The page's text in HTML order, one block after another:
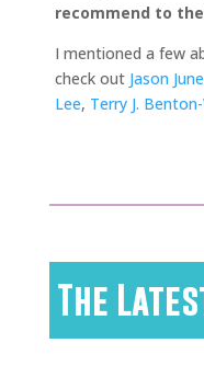
recommend to
I mentioned a few
check out Jason June
Lee, Terry J.
The